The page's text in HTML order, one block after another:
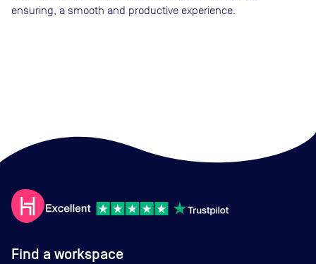
ensuring, a smooth and productive experience.
Find a workspace